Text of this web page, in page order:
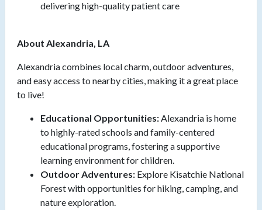
delivering high-quality patient care
About Alexandria, LA
Alexandria combines local charm, outdoor adventures,
and easy access to nearby cities, making it a great place
to live!
Educational Opportunities:Alexandria is home
to highly-rated schools and family-centered
educational programs, fostering a supportive
learning environment for children.
Outdoor Adventures: Explore Kisatchie National
Forest with opportunities for hiking, camping, and
nature exploration.